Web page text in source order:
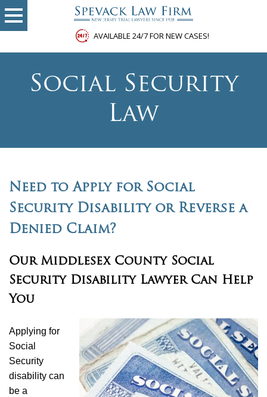
AVAILABLE 24/7 FOR NEW CASES!
Social Security
Law
Need to Apply for Social
Security Disability or Reverse a
Denied Claim?
Our Middlesex County Social
Security Disability Lawyer Can Help
You
Applying for
Social
Security
disability can
be a